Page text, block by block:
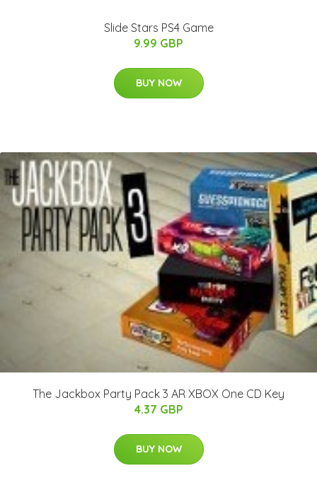
Slide Stars PS4 Game
9.99 GBP
BUY NOW
The Jackbox Party Pack 3 AR XBOX One CD Key
4.37 GBP
BUY NOW